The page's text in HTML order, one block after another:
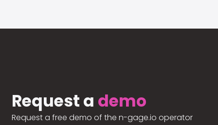
Request a demo
Request a free demo of the n-gage.io operator